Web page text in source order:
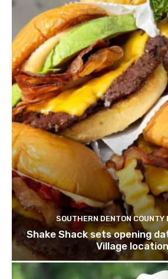
SOUTHERN DENTON COUNTY
Shake Shack sets opening
Village location